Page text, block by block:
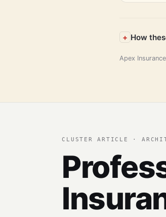
How
Apex
CLUSTER ARTICLE ·